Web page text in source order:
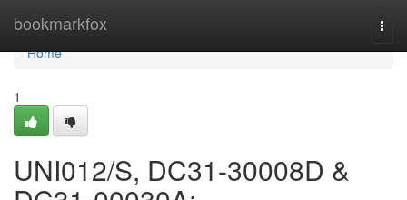
bookmarkfox
Home
Home
1
UNI012/S, DC31-30008D &